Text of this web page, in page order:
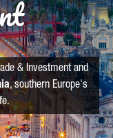
& Investment and
, southern Europe's